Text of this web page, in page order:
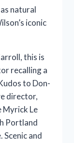
natural
iconic
this is
recalling a
to Don-
director,
Myrick Le
Portland
Scenic and